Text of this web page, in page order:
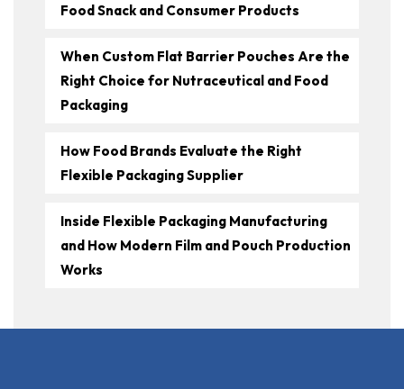
Food Snack and Consumer Products
When Custom Flat Barrier Pouches Are the
Right Choice for Nutraceutical and Food
Packaging
How Food Brands Evaluate the Right
Flexible Packaging Supplier
Inside Flexible Packaging Manufacturing
and How Modern Film and Pouch Production
Works